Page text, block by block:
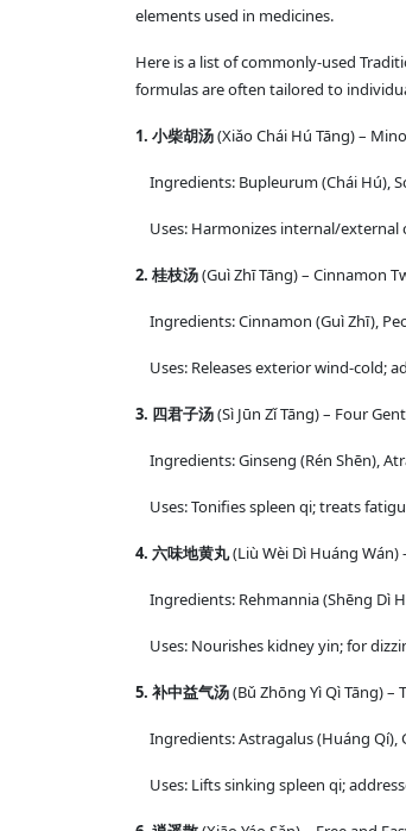
elements used in medicines.
Here is a list of commonly-used
formulas are often tailored to
1. 小柴胡汤(Xiǎo Chái Hú Tāng) –
Ingredients: Bupleurum (Chái Hú),
Uses: Harmonizes internal/
2. 桂枝汤(Guì Zhī Tāng) – Cinnamon
Ingredients: Cinnamon (Guì Zhī),
Uses: Releases exterior wind-cold;
3. 四君子汤(Sì Jūn Zǐ Tāng) – Four
Ingredients: Ginseng (Rén Shēn),
Uses: Tonifies spleen qi; treats
4. 六味地黄丸(Liù Wèi Dì Huáng Wán)
Ingredients: Rehmannia (Shēng Dì
Uses: Nourishes kidney yin; for
5. 补中益气汤(Bǔ Zhōng Yì Qì Tāng)
Ingredients: Astragalus (Huáng Qí),
Uses: Lifts sinking spleen qi;